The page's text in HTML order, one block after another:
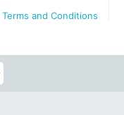
Terms and Conditions